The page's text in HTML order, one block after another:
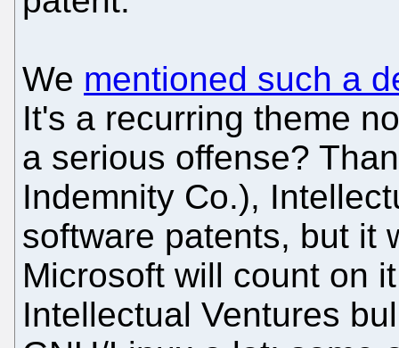
We mentioned such a
It's a recurring theme
a serious offense?
Indemnity Co.),
software patents, but it
Microsoft will count on
Intellectual Ventures